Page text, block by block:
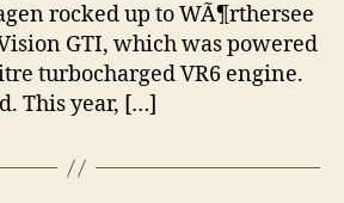
rocked up to WÃ¶rthersee
GTI, which was powered
turbocharged VR6 engine.
This year, […]